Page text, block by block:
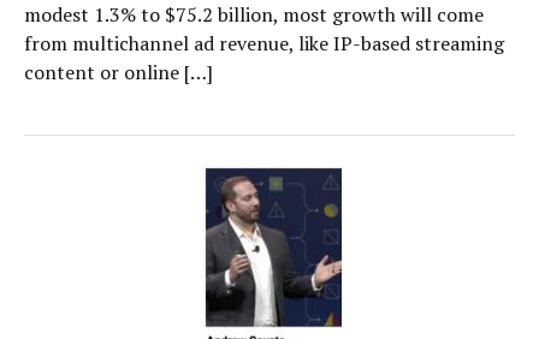
modest 1.3% to $75.2 billion, most growth will come
from multichannel ad revenue, like IP-based streaming
content or online […]